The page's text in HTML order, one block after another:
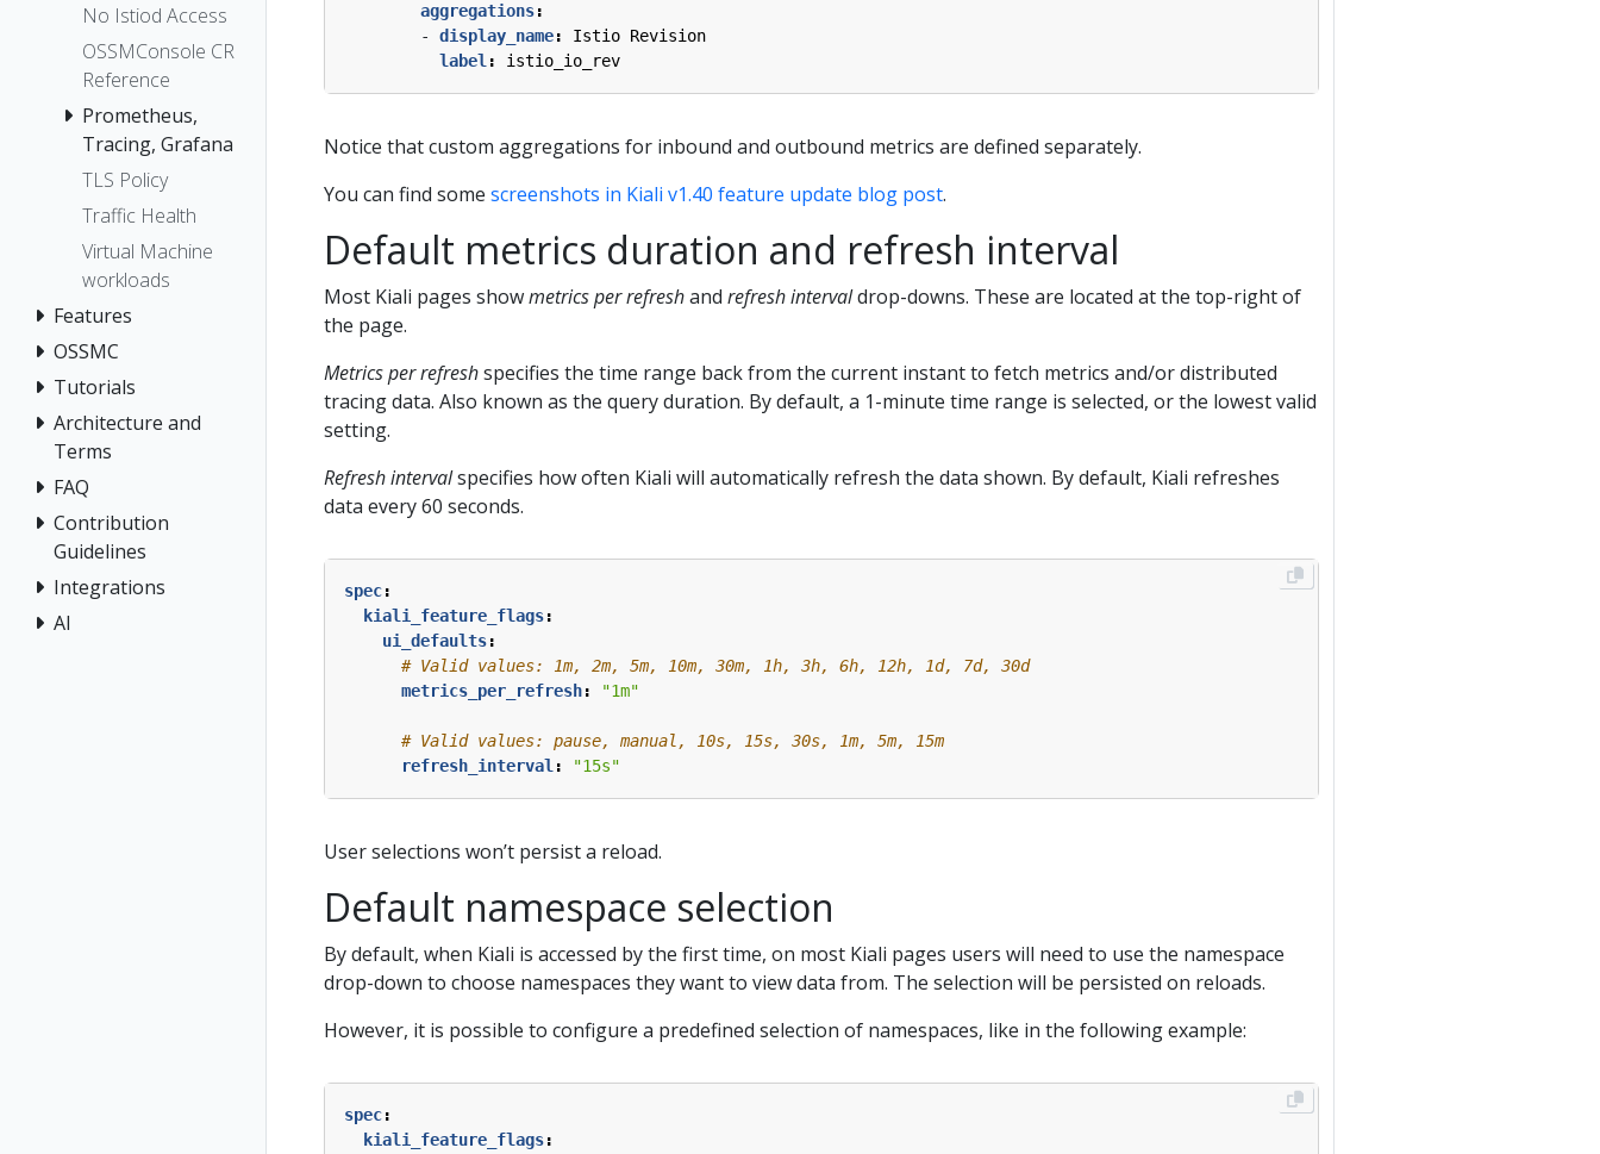
No Istiod Access
OSSMConsole CR
Reference
Prometheus,
Tracing, Grafana
TLS Policy
Traffic Health
Virtual Machine
workloads
Features
OSSMC
Tutorials
Architecture and
Terms
FAQ
Contribution
Guidelines
Integrations
AI
aggregations:
- display_name:
Istio Revision
label : istio_io_rev
Notice that custom aggregations for inbound and outbound metrics are defined separately.
You can find some screenshots in Kiali v1.40 feature update blog post.
Default metrics duration and refresh interval
Most Kiali pages showmetrics per refreshand refresh intervaldrop-downs. These are located at the top-right of
the page.
Metrics per refreshspecifies the time range back from the current instant to fetch metrics and/or distributed
tracing data. Also known as the query duration. By default, a 1-minute time range is selected, or the lowest valid
setting.
Refresh intervalspecifies how often Kiali will automatically refresh the data shown. By default, Kiali refreshes
data every 60 seconds.
spec:
kiali_feature_flags:
ui_defaults:
# Valid values: 1m, 2m, 5m, 10m, 30m, 1h, 3h, 6h, 12h, 1d, 7d, 30d
metrics_per_refresh: "1m"
# Valid values: pause, manual, 10s, 15s, 30s, 1m, 5m, 15m
refresh_interval : "15s"
User selections won’t persist a reload.
Default namespace selection
By default, when Kiali is accessed by the first time, on most Kiali pages users will need to use the namespace
drop-down to choose namespaces they want to view data from. The selection will be persisted on reloads.
However, it is possible to configure a predefined selection of namespaces, like in the following example:
spec:
kiali_feature_flags: